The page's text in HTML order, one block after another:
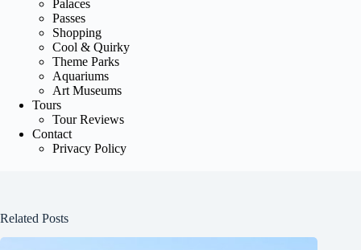
Palaces
Passes
Shopping
Cool & Quirky
Theme Parks
Aquariums
Art Museums
Tours
Tour Reviews
Contact
Privacy Policy
Related Posts